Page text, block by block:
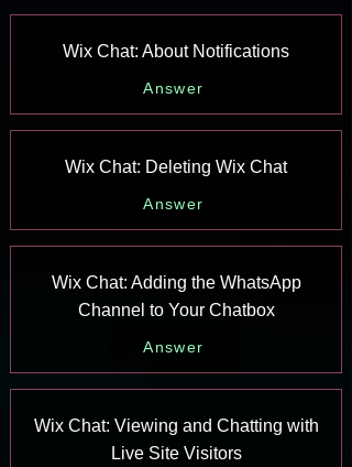
Wix Chat: About Notifications
Answer
Wix Chat: Deleting Wix Chat
Answer
Wix Chat: Adding the WhatsApp
Channel to Your Chatbox
Answer
Wix Chat: Viewing and Chatting with
Live Site Visitors